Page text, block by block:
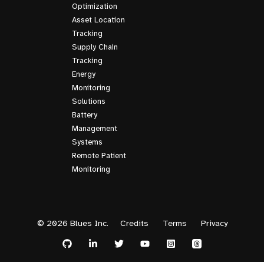
Optimization
Asset Location
Tracking
Supply Chain
Tracking
Energy
Monitoring
Solutions
Battery
Management
Systems
Remote Patient
Monitoring
© 2026 Blues Inc. Credits Terms Privacy